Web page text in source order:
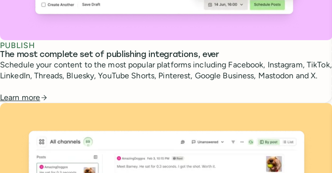
PUBLISH
The most complete set of publishing integrations, ever
Schedule your content to the most popular platforms including Facebook, Instagram, TikTok,
LinkedIn, Threads, Bluesky, YouTube Shorts, Pinterest, Google Business, Mastodon and X.
Learn more